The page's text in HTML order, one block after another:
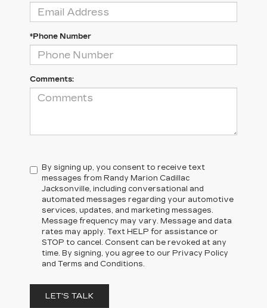
*Phone Number
Comments:
By signing up, you consent to receive text
messages from Randy Marion Cadillac
Jacksonville, including conversational and
automated messages regarding your automotive
services, updates, and marketing messages.
Message frequency may vary. Message and data
rates may apply. Text HELP for assistance or
STOP to cancel. Consent can be revoked at any
time. By signing, you agree to our Privacy Policy
and Terms and Conditions.
LET'S TALK